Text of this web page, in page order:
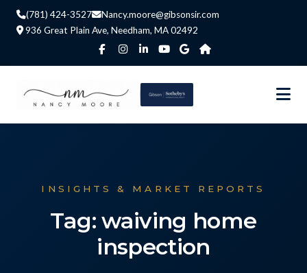
(781) 424-3527
Nancy.moore@gibsonsir.com
936 Great Plain Ave, Needham, MA 02492
INSIGHTS & MARKET REPORTS
Tag: waiving home
inspection